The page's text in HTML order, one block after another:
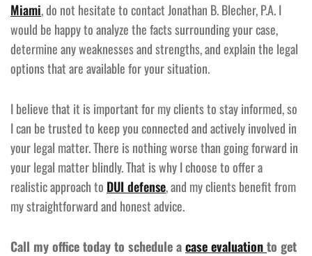
Miami, do not hesitate to contact Jonathan B. Blecher, P.A. I
would be happy to analyze the facts surrounding your case,
determine any weaknesses and strengths, and explain the legal
options that are available for your situation.
I believe that it is important for my clients to stay informed, so
I can be trusted to keep you connected and actively involved in
your legal matter. There is nothing worse than going forward in
your legal matter blindly. That is why I choose to offer a
realistic approach to DUI defense, and my clients benefit from
my straightforward and honest advice.
Call my office today to schedule acase evaluationto get